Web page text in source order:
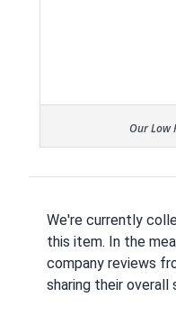
Our Low
We're currently
this item. In the
company reviews
sharing their overall